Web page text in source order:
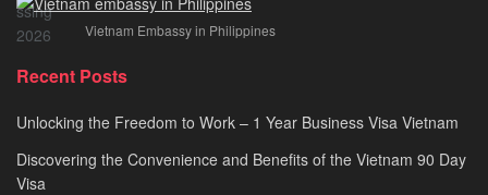
E-
Visa
2026
Vietnam Embassy in Philippines
Recent Posts
Unlocking the Freedom to Work – 1 Year Business Visa Vietnam
Discovering the Convenience and Benefits of the Vietnam 90 Day
Visa